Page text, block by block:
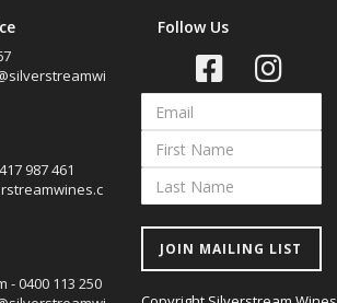
987 461
- 0400 113 250
Follow Us
JOIN MAILING LIST